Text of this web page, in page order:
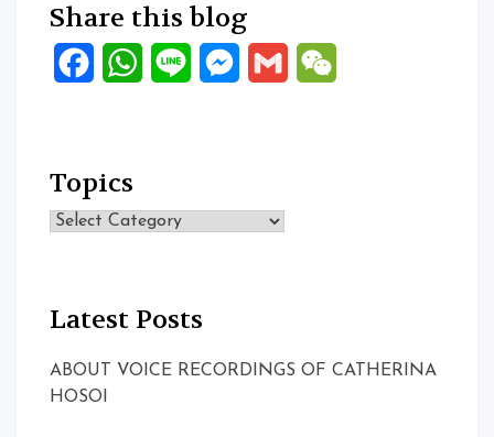
Share this blog
FacebookWhatsApp
Line Messenger
Gmail
Topics
Topics
Latest Posts
ABOUT VOICE RECORDINGS OF CATHERINA
HOSOI